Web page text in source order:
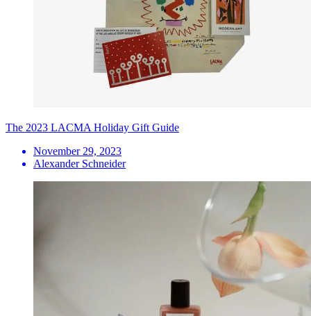
The 2023 LACMA Holiday Gift Guide
November 29, 2023
Alexander Schneider